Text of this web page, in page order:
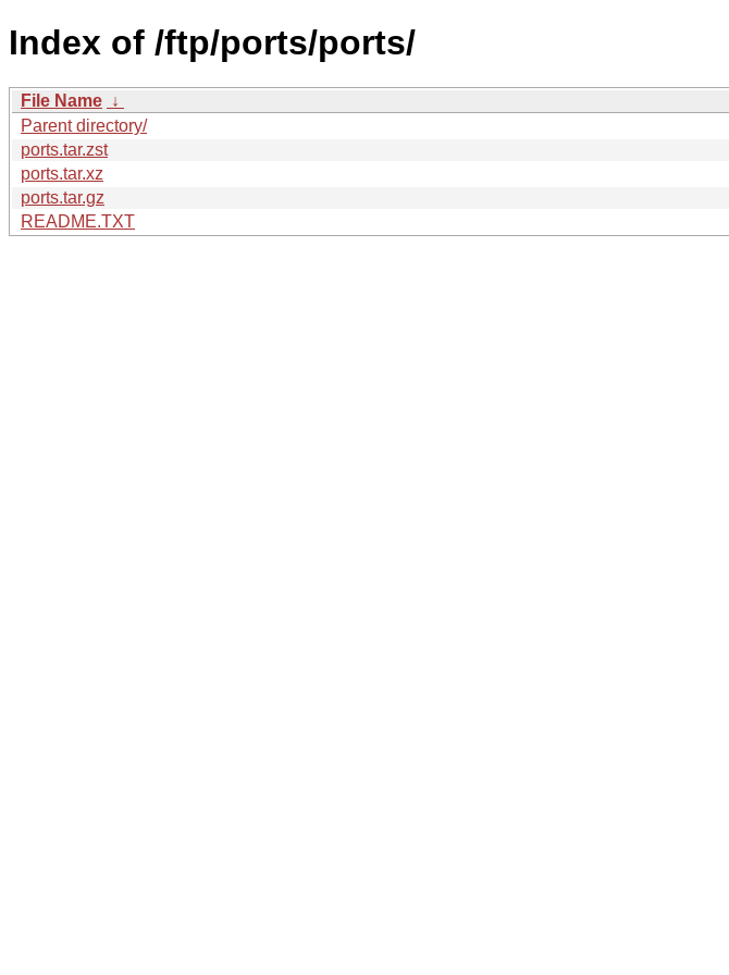
Index of /ftp/ports/ports/
File Name ↓
Parent directory/
ports.tar.zst
ports.tar.xz
ports.tar.gz
README.TXT